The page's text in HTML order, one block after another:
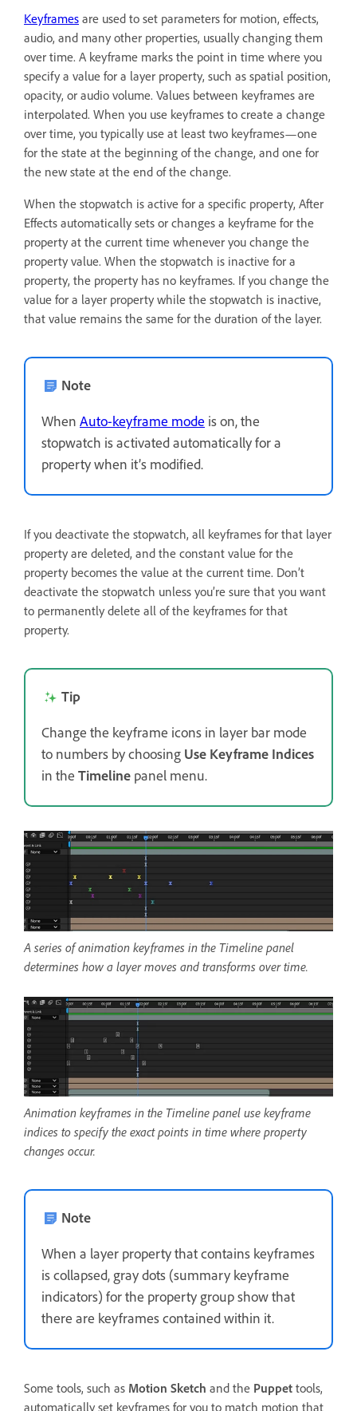
Keyframes are used to set parameters for motion, effects,
audio, and many other properties, usually changing them
over time. A keyframe marks the point in time where you
specify a value for a layer property, such as spatial position,
opacity, or audio volume. Values between keyframes are
interpolated. When you use keyframes to create a change
over time, you typically use at least two keyframes—one
for the state at the beginning of the change, and one for
the new state at the end of the change.
When the stopwatch is active for a specific property, After
Effects automatically sets or changes a keyframe for the
property at the current time whenever you change the
property value. When the stopwatch is inactive for a
property, the property has no keyframes. If you change the
value for a layer property while the stopwatch is inactive,
that value remains the same for the duration of the layer.
Note
When Auto-keyframe mode is on, the
stopwatch is activated automatically for a
property when it’s modified.
If you deactivate the stopwatch, all keyframes for that layer
property are deleted, and the constant value for the
property becomes the value at the current time. Don’t
deactivate the stopwatch unless you’re sure that you want
to permanently delete all of the keyframes for that
property.
Tip
Change the keyframe icons in layer bar mode
to numbers by choosing Use Keyframe Indices
in the Timeline panel menu.
A series of animation keyframes in the Timeline panel
determines how a layer moves and transforms over time.
Animation keyframes in the Timeline panel use keyframe
indices to specify the exact points in time where property
changes occur.
Note
When a layer property that contains keyframes
is collapsed, gray dots (summary keyframe
indicators) for the property group show that
there are keyframes contained within it.
Some tools, such as Motion Sketch and the Puppet tools,
automatically set keyframes for you to match motion that